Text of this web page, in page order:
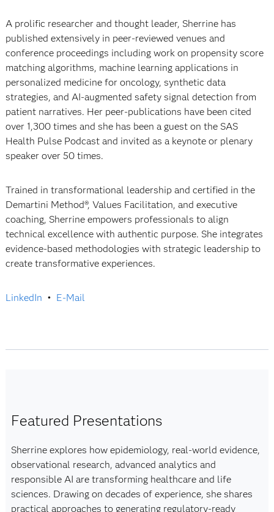
A prolific researcher and thought leader, Sherrine has
published extensively in peer-reviewed venues and
conference proceedings including work on propensity score
matching algorithms, machine learning applications in
personalized medicine for oncology, synthetic data
strategies, and AI-augmented safety signal detection from
patient narratives. Her peer-publications have been cited
over 1,300 times and she has been a guest on the SAS
Health Pulse Podcast and invited as a keynote or plenary
speaker over 50 times.
Trained in transformational leadership and certified in the
Demartini Method®, Values Facilitation, and executive
coaching, Sherrine empowers professionals to align
technical excellence with authentic purpose. She integrates
evidence-based methodologies with strategic leadership to
create transformative experiences.
LinkedIn • E-Mail
Featured Presentations
Sherrine explores how epidemiology, real-world evidence,
observational research, advanced analytics and
responsible AI are transforming healthcare and life
sciences. Drawing on decades of experience, she shares
practical approaches to generating regulatory-ready